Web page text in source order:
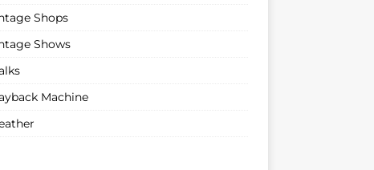
Shops
Shows
Machine